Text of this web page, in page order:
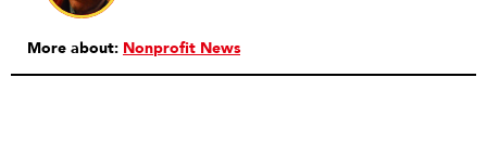
More about: Nonprofit News